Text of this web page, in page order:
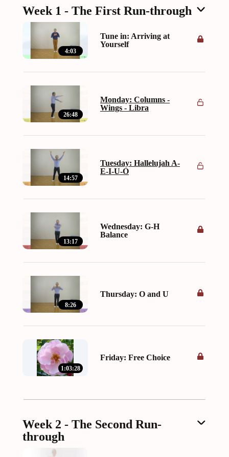
Week 1 - The First Run-through
4:03
Tune in: Arriving at
Yourself
26:48
Monday: Columns -
Wings - Libra
14:57
Tuesday: Hallelujah A-
E-I-U-O
13:17
Wednesday: G-H
Balance
8:26
Thursday: O and U
1:03:28
Friday: Free Choice
Week 2 - The Second Run-
through